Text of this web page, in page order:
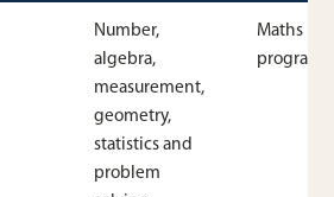
Number,
algebra,
measurement,
geometry,
statistics and
problem
Maths